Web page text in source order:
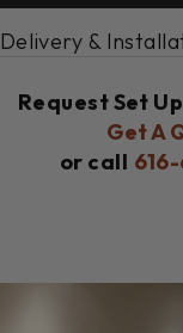
Delivery &
Request Set
Get A
or call